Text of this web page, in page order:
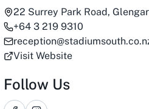
22 Surrey Park Road,
+64 3 219 9310
Visit Website
Follow Us